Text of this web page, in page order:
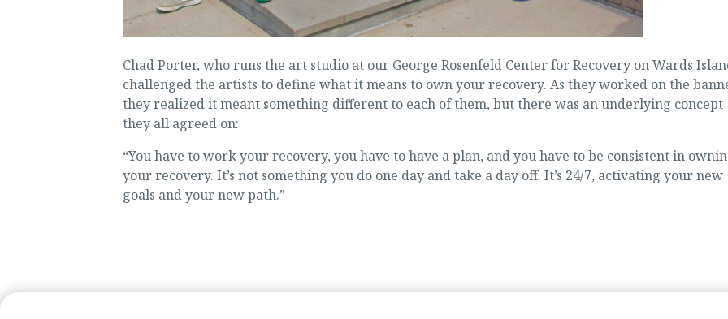
Chad Porter, who runs the art studio at our George Rosenfeld Center for Recovery on Wards
challenged the artists to define what it means to own your recovery. As they worked on the
they realized it meant something different to each of them, but there was an underlying concept
they all agreed on:
“You have to work your recovery, you have to have a plan, and you have to be consistent in
your recovery. It’s not something you do one day and take a day off. It’s 24/7, activating your new
goals and your new path.”